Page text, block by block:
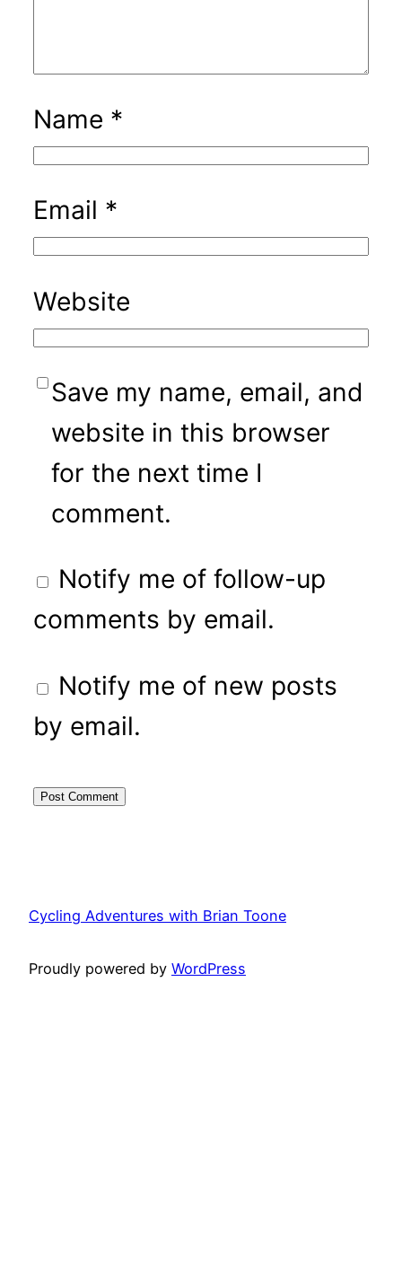
Name *
Email *
Website
Save my name, email, and
website in this browser
for the next time I
comment.
Notify me of follow-up
comments by email.
Notify me of new posts
by email.
Cycling Adventures with Brian Toone
Proudly powered by WordPress